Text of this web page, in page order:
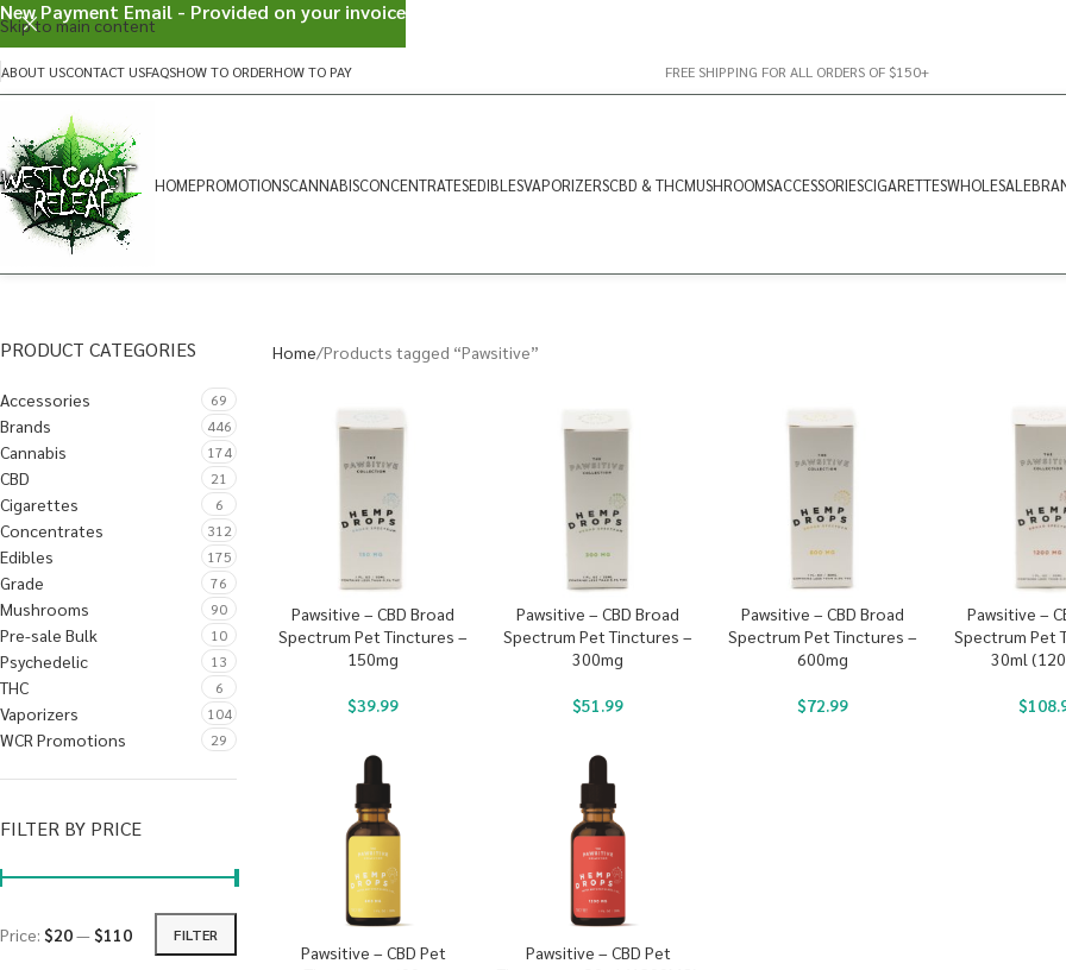
Skip to main content
ABOUT USCONTACT USFAQSHOW TO ORDERHOW TO PAY FREE SHIPPING FOR ALL ORDERS OF $150+
HOMEPROMOTIONSCANNABISCONCENTRATESEDIBLESVAPORIZERSCBD & THCMUSHROOMSACCESSORIESCIGARETTESWHOLESALE
PRODUCT CATEGORIES
Accessories 69
Brands 446
Cannabis 174
CBD 21
Cigarettes 6
Concentrates 312
Edibles 175
Grade 76
Mushrooms 90
Pre-sale Bulk 10
Psychedelic 13
THC 6
Vaporizers 104
WCR Promotions 29
FILTER BY PRICE
FILTER
Price: $20—$110
Home Products tagged “Pawsitive”
Pawsitive – CBD Broad
Spectrum Pet Tinctures –
150mg
$39.99
Pawsitive – CBD Broad
Spectrum Pet Tinctures –
300mg
$51.99
Pawsitive – CBD Broad
Spectrum Pet Tinctures –
600mg
$72.99
Pawsitive –
Spectrum Pet
30ml
$
Pawsitive – CBD Pet
Pawsitive – CBD Pet
New Payment Email - Provided on your invoice